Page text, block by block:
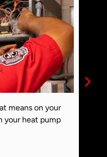
means on your
your heat pump